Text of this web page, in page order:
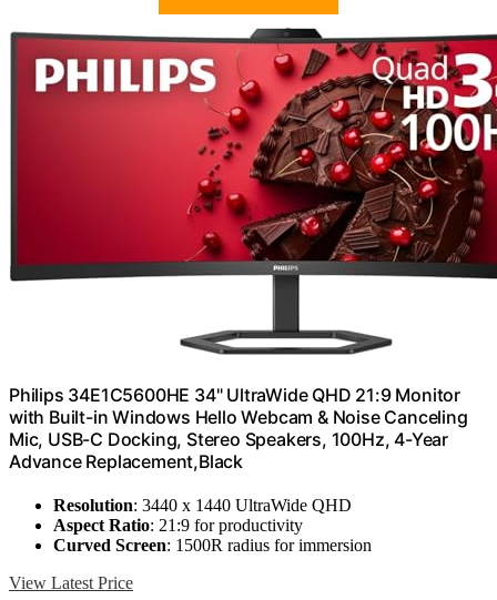
Philips 34E1C5600HE 34" UltraWide QHD 21:9 Monitor
with Built-in Windows Hello Webcam & Noise Canceling
Mic, USB-C Docking, Stereo Speakers, 100Hz, 4-Year
Advance Replacement,Black
Resolution: 3440 x 1440 UltraWide QHD
Aspect Ratio: 21:9 for productivity
Curved Screen: 1500R radius for immersion
View Latest Price